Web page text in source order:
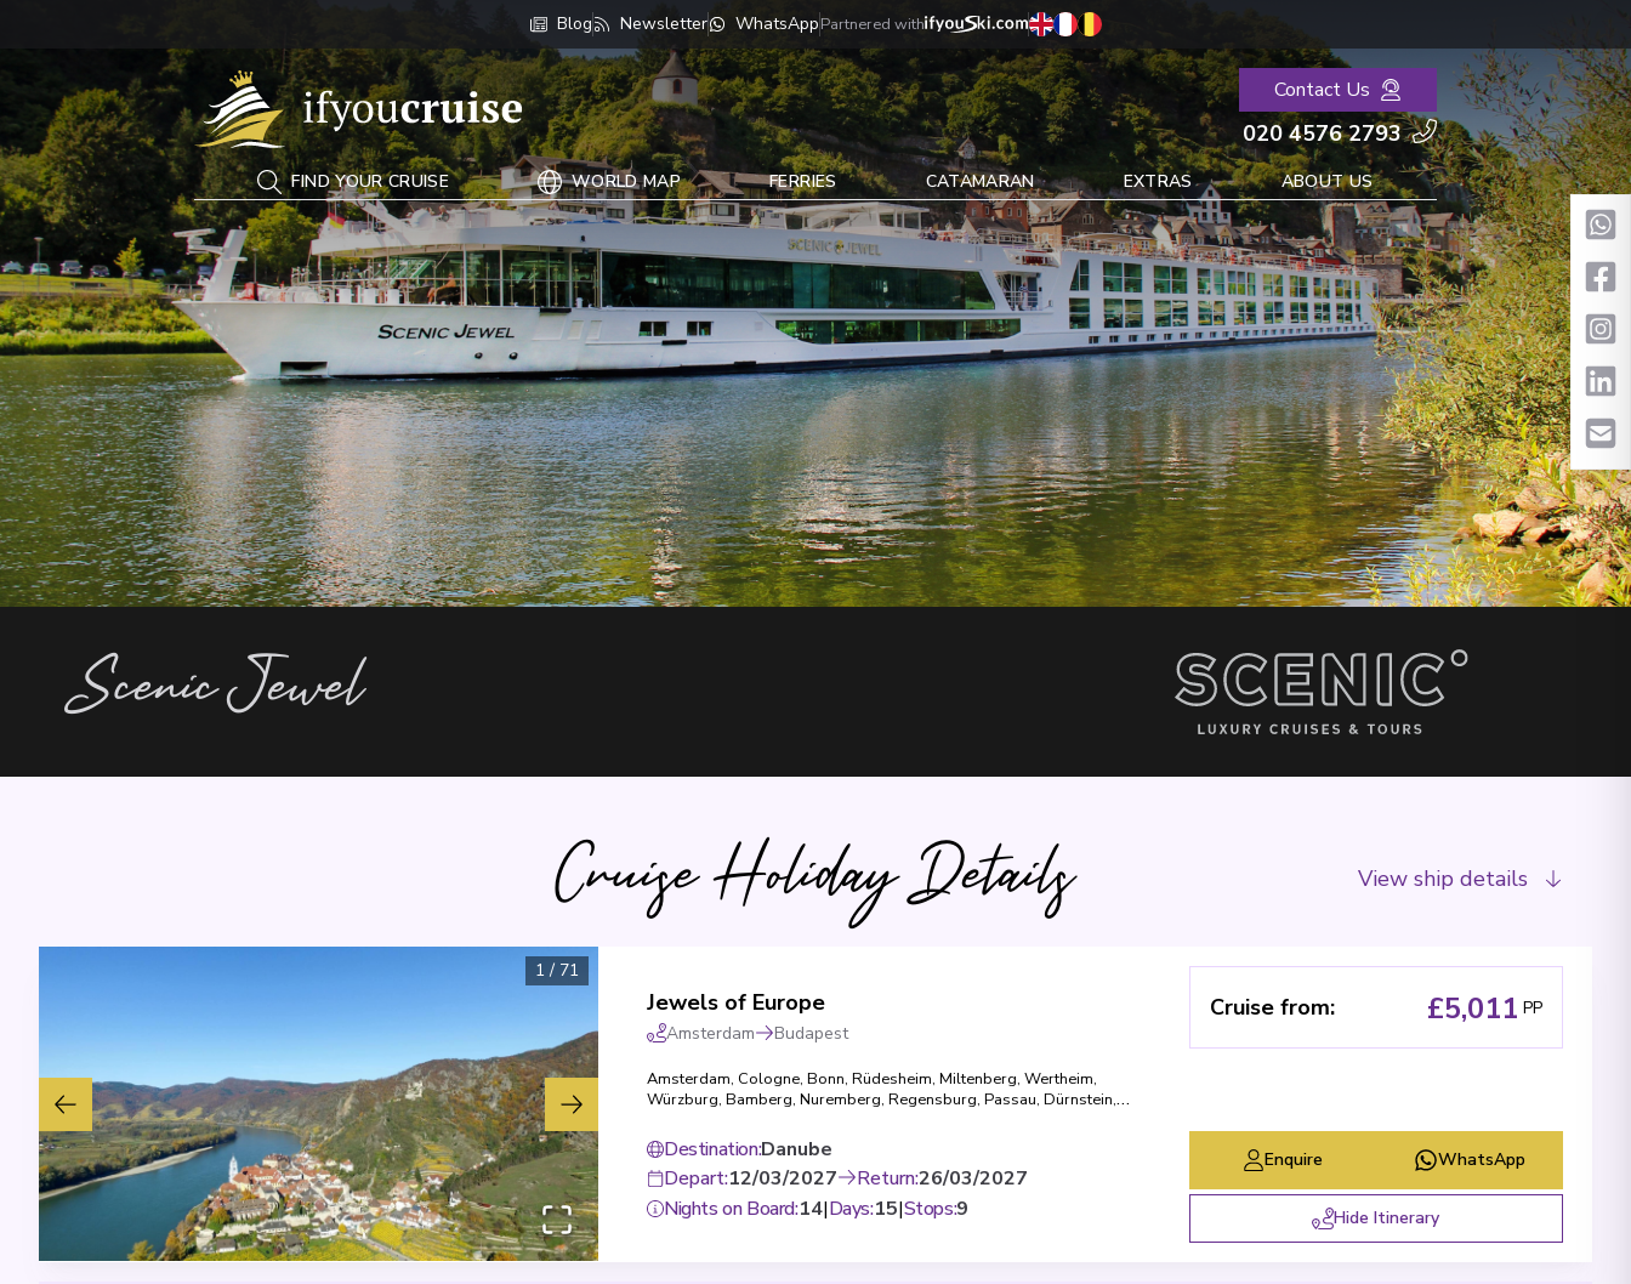
Blog Newsletter WhatsAppPartnered with
If You Cruise Contact Us
020 4576 2793
FIND YOUR CRUISE WORLD MAP FERRIES CATAMARAN EXTRAS ABOUT US
Scenic Jewel
Cruise Holiday Details View ship details
1 / 71
Jewels of Europe
Amsterdam Budapest
Amsterdam, Cologne, Bonn, Rüdesheim, Miltenberg, Wertheim,
Würzburg, Bamberg, Nuremberg, Regensburg, Passau, Dürnstein,
Destination:Danube
Depart:12/03/2027 Return:26/03/2027
Nights on Board:14|Days:15|Stops:9
Cruise from: £5,011 PP
Enquire WhatsApp
Hide Itinerary